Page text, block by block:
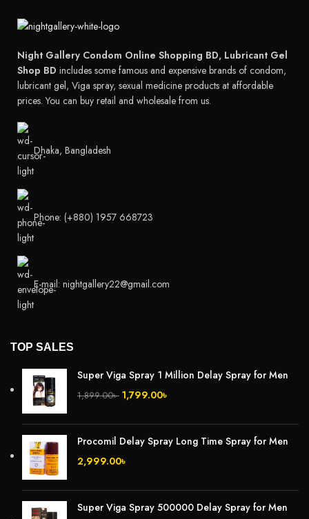
Night Gallery Condom Online Shopping BD, Lubricant Gel
Shop BD includes some famous and expensive brands of condom,
lubricant gel, Viga spray, sexual medicine products at affordable
prices. You can buy retail and wholesale from us.
Dhaka, Bangladesh
Phone: (+880) 1957 668723
E-mail: nightgallery22@gmail.com
TOP SALES
Super Viga Spray 1 Million Delay Spray for Men
1,899.00৳ 1,799.00৳
Procomil Delay Spray Long Time Spray for Men
2,999.00৳
Super Viga Spray 500000 Delay Spray for Men